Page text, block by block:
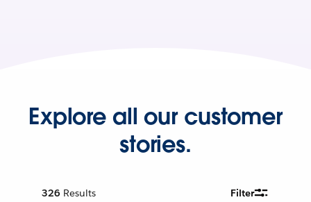
Explore all our customer
stories.
326 Results Filter